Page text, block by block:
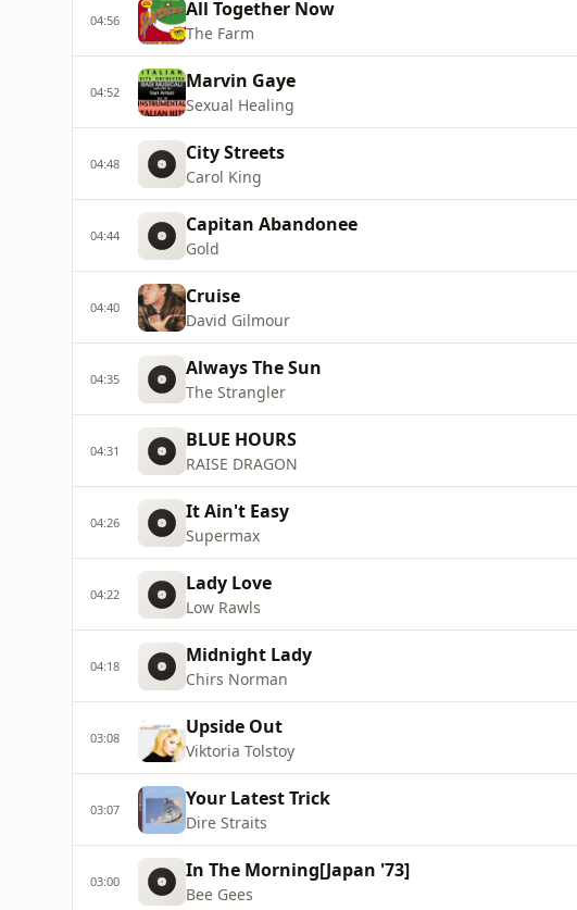
04:56 All Together Now
The Farm
04:52 Marvin Gaye
Sexual Healing
04:48 City Streets
Carol King
04:44 Capitan Abandonee
Gold
04:40 Cruise
David Gilmour
04:35 Always The Sun
The Strangler
04:31 BLUE HOURS
RAISE DRAGON
04:26 It Ain't Easy
Supermax
04:22 Lady Love
Low Rawls
04:18 Midnight Lady
Chirs Norman
03:08 Upside Out
Viktoria Tolstoy
03:07 Your Latest Trick
Dire Straits
03:00 In The Morning[Japan '73]
Bee Gees